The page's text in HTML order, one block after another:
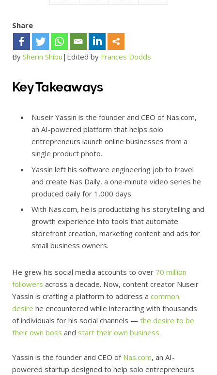
Share
By Sherin Shibu |Edited by Frances Dodds
Key Takeaways
Nuseir Yassin is the founder and CEO of Nas.com,
an AI-powered platform that helps solo
entrepreneurs launch online businesses from a
single product photo.
Yassin left his software engineering job to travel
and create Nas Daily, a one‑minute video series he
produced daily for 1,000 days.
With Nas.com, he is productizing his storytelling and
growth experience into tools that automate
storefront creation, marketing content and ads for
small business owners.
He grew his social media accounts to over 70 million
followers across a decade. Now, content creator Nuseir
Yassin is crafting a platform to address a common
desire he encountered while interacting with thousands
of individuals for his social channels — the desire to be
their own boss and start their own business.
Yassin is the founder and CEO of Nas.com, an AI-
powered startup designed to help solo entrepreneurs